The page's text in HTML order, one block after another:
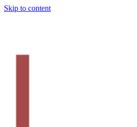
Skip to content